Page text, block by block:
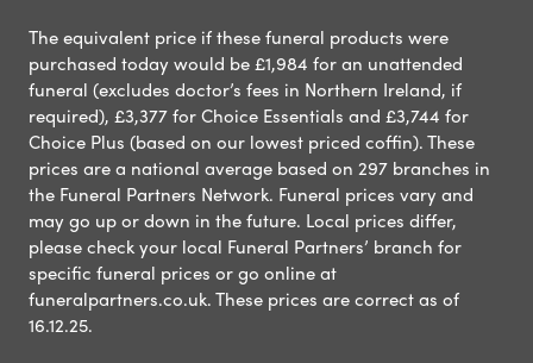
The equivalent price if these funeral products were
purchased today would be £1,984 for an unattended
funeral (excludes doctor’s fees in Northern Ireland, if
required), £3,377 for Choice Essentials and £3,744 for
Choice Plus (based on our lowest priced coffin). These
prices are a national average based on 297 branches in
the Funeral Partners Network. Funeral prices vary and
may go up or down in the future. Local prices differ,
please check your local Funeral Partners’ branch for
specific funeral prices or go online at
funeralpartners.co.uk. These prices are correct as of
16.12.25.